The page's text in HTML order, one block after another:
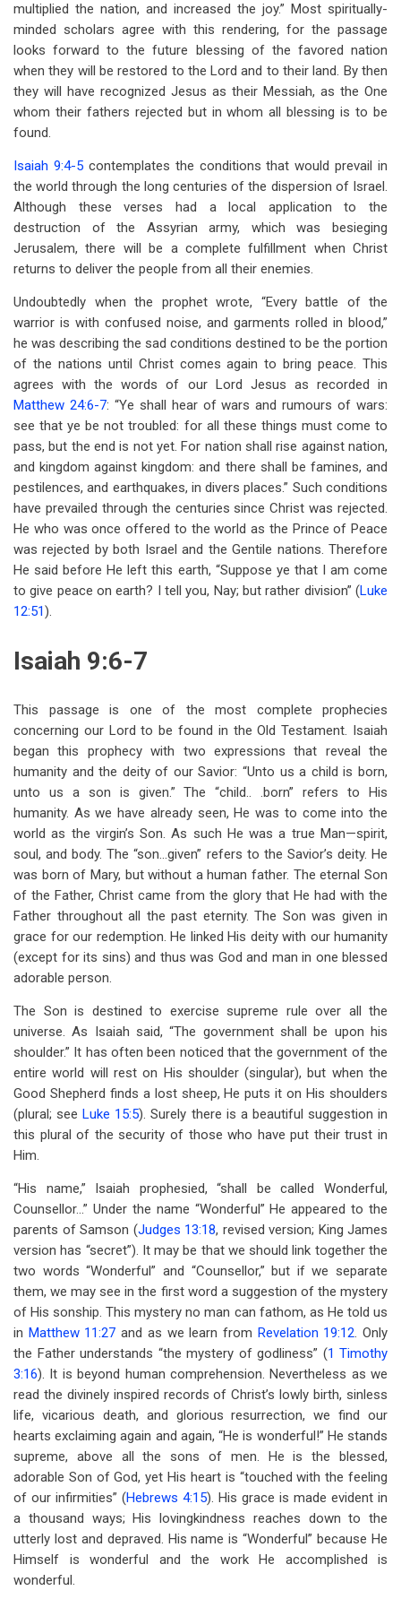
multiplied the nation, and increased the joy.” Most spiritually-
minded scholars agree with this rendering, for the passage
looks forward to the future blessing of the favored nation
when they will be restored to the Lord and to their land. By then
they will have recognized Jesus as their Messiah, as the One
whom their fathers rejected but in whom all blessing is to be
found.
Isaiah 9:4-5contemplates the conditions that would prevail in
the world through the long centuries of the dispersion of Israel.
Although these verses had a local application to the
destruction of the Assyrian army, which was besieging
Jerusalem, there will be a complete fulfillment when Christ
returns to deliver the people from all their enemies.
Undoubtedly when the prophet wrote, “Every battle of the
warrior is with confused noise, and garments rolled in blood,”
he was describing the sad conditions destined to be the portion
of the nations until Christ comes again to bring peace. This
agrees with the words of our Lord Jesus as recorded in
Matthew 24:6-7: “Ye shall hear of wars and rumours of wars:
see that ye be not troubled: for all these things must come to
pass, but the end is not yet. For nation shall rise against nation,
and kingdom against kingdom: and there shall be famines, and
pestilences, and earthquakes, in divers places.” Such conditions
have prevailed through the centuries since Christ was rejected.
He who was once offered to the world as the Prince of Peace
was rejected by both Israel and the Gentile nations. Therefore
He said before He left this earth, “Suppose ye that I am come
to give peace on earth? I tell you, Nay; but rather division” (Luke
12:51).
Isaiah 9:6-7
This passage is one of the most complete prophecies
concerning our Lord to be found in the Old Testament. Isaiah
began this prophecy with two expressions that reveal the
humanity and the deity of our Savior: “Unto us a child is born,
unto us a son is given.” The “child.. .born” refers to His
humanity. As we have already seen, He was to come into the
world as the virgin’s Son. As such He was a true Man—spirit,
soul, and body. The “son…given” refers to the Savior’s deity. He
was born of Mary, but without a human father. The eternal Son
of the Father, Christ came from the glory that He had with the
Father throughout all the past eternity. The Son was given in
grace for our redemption. He linked His deity with our humanity
(except for its sins) and thus was God and man in one blessed
adorable person.
The Son is destined to exercise supreme rule over all the
universe. As Isaiah said, “The government shall be upon his
shoulder.” It has often been noticed that the government of the
entire world will rest on His shoulder (singular), but when the
Good Shepherd finds a lost sheep, He puts it on His shoulders
(plural; seeLuke 15:5). Surely there is a beautiful suggestion in
this plural of the security of those who have put their trust in
Him.
“His name,” Isaiah prophesied, “shall be called Wonderful,
Counsellor…” Under the name “Wonderful” He appeared to the
parents of Samson (Judges 13:18, revised version; King James
version has “secret”). It may be that we should link together the
two words “Wonderful” and “Counsellor,” but if we separate
them, we may see in the first word a suggestion of the mystery
of His sonship. This mystery no man can fathom, as He told us
in Matthew 11:27 and as we learn from Revelation 19:12. Only
the Father understands “the mystery of godliness” (1 Timothy
3:16). It is beyond human comprehension. Nevertheless as we
read the divinely inspired records of Christ’s lowly birth, sinless
life, vicarious death, and glorious resurrection, we find our
hearts exclaiming again and again, “He is wonderful!” He stands
supreme, above all the sons of men. He is the blessed,
adorable Son of God, yet His heart is “touched with the feeling
of our infirmities” (Hebrews 4:15). His grace is made evident in
a thousand ways; His lovingkindness reaches down to the
utterly lost and depraved. His name is “Wonderful” because He
Himself is wonderful and the work He accomplished is
wonderful.